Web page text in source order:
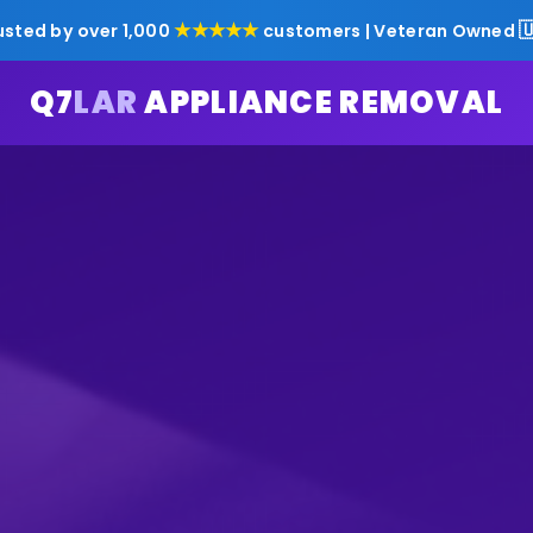
by over 1,000★★★★★customers | Veteran Owned
Q7LARAPPLIANCE REMOVAL